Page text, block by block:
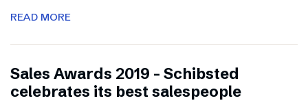
READ MORE
Sales Awards 2019 – Schibsted
celebrates its best salespeople